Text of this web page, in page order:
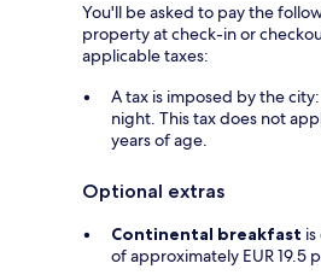
You'll be asked to pay the
property at check-in or
applicable taxes:
A tax is imposed by the
night. This tax does not
years of age.
Optional extras
Continental breakfast
of approximately EUR 19.5